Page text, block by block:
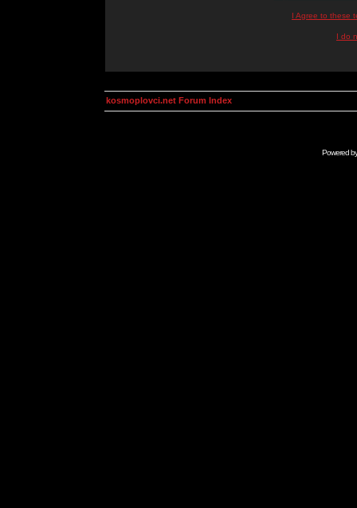
I Agree to these
I do
kosmoplovci.net Forum Index
Powered